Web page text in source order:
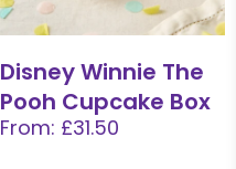
Disney Winnie The
Pooh Cupcake Box
From: £31.50